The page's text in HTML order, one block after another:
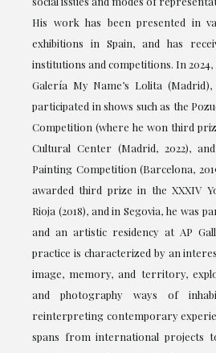
His work has been presented in
exhibitions in Spain, and has
institutions and competitions. In
Galería My Name’s Lolita
participated in shows such as the
Competition (where he won third
Cultural Center (Madrid, 2022),
Painting Competition (Barcelona,
awarded third prize in the XXXIV
Rioja (2018), and in Segovia, he was
and an artistic residency at AP
practice is characterized by an
image, memory, and territory,
and photography ways of
reinterpreting contemporary
spans from international projects